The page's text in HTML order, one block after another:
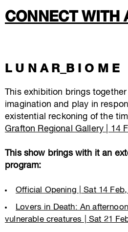
CONNECT WITH
L U N A R_B I O M E
This exhibition brings
imagination and play in
existential reckoning of the
Grafton Regional Gallery | 14
This show brings with it an
program:
Official Opening | Sat 14
Lovers in Death: An
vulnerable creatures | Sat 21